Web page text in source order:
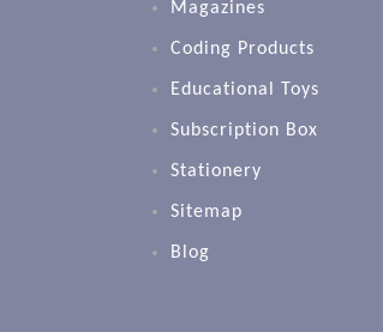
Magazines
Coding Products
Educational Toys
Subscription Box
Stationery
Sitemap
Blog